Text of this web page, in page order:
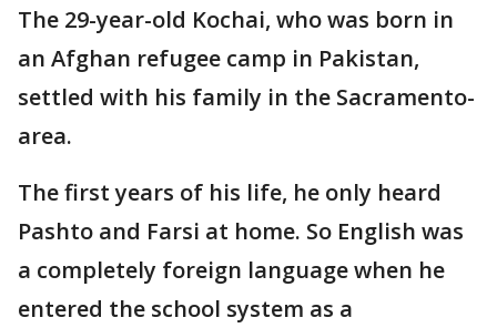
The 29-year-old Kochai, who was born in
an Afghan refugee camp in Pakistan,
settled with his family in the Sacramento-
area.
The first years of his life, he only heard
Pashto and Farsi at home. So English was
a completely foreign language when he
entered the school system as a